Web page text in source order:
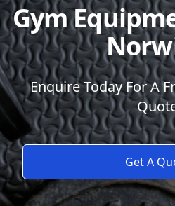
Gym
Enquire Today For A
Get A